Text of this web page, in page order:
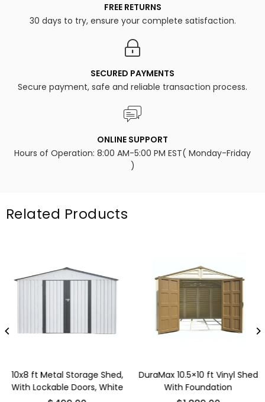
FREE RETURNS
30 days to try, ensure your complete satisfaction.
SECURED PAYMENTS
Secure payment, safe and reliable transaction process.
ONLINE SUPPORT
Hours of Operation: 8:00 AM-5:00 PM EST( Monday-Friday
)
Related Products
10x8 ft Metal Storage Shed,
With Lockable Doors, White
DuraMax 10.5×10 ft Vinyl Shed
With Foundation